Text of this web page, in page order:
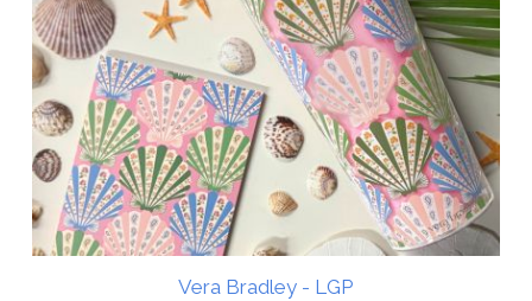
Vera Bradley - LGP